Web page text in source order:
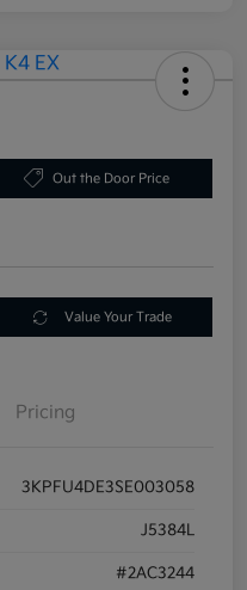
Out the Door Price
Value Your Trade
Pricing
3KPFU4DE3SE003058
J5384L
#2AC3244